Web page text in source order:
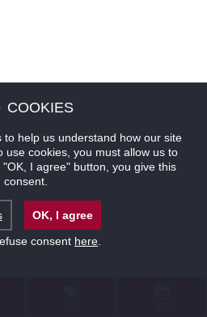
COOKIES
to help us understand how our site
use cookies, you must allow us to
I agree" button, you give this
consent.
OK, I agree
consent here.